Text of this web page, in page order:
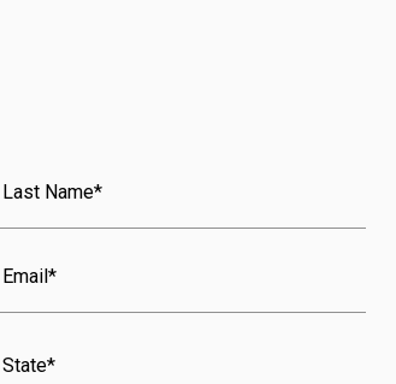
Name(Required)